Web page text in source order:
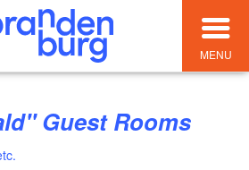
MENU
Guest Rooms